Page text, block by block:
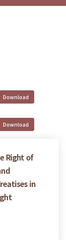
Right of
in